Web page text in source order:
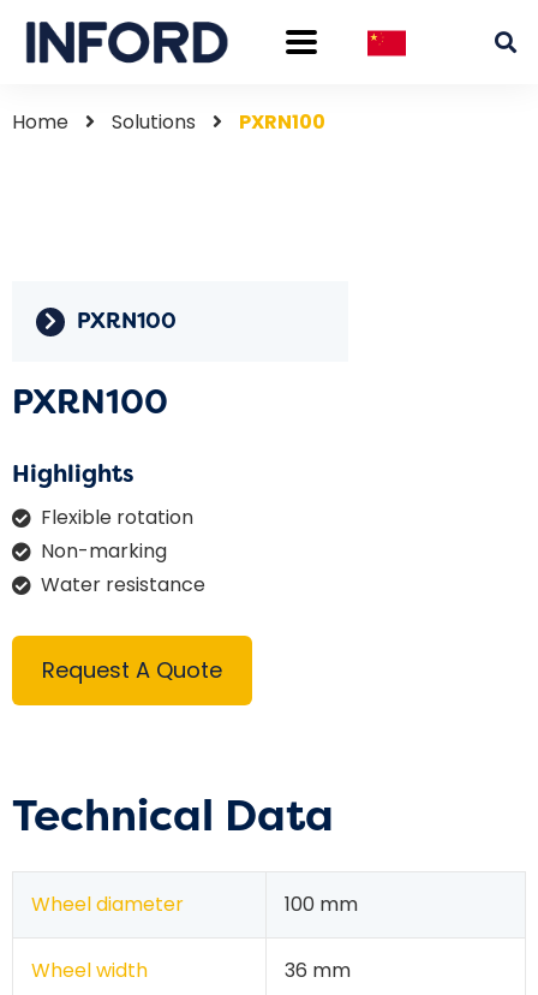
Home Solutions PXRN100
PXRN100
PXRN100
Highlights
Flexible rotation
Non-marking
Water resistance
Request A Quote
Technical Data
Wheel diameter 100 mm
Wheel width 36 mm